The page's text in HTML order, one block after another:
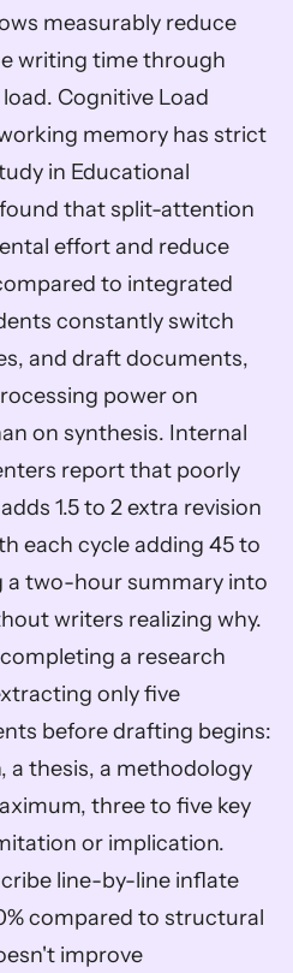
measurably reduce
writing time through
Cognitive Load
memory has strict
in Educational
that split-attention
effort and reduce
to integrated
constantly switch
and draft documents,
power on
on synthesis. Internal
report that poorly
1.5 to 2 extra revision
each cycle adding 45 to
two-hour summary into
writers realizing why.
a research
only five
before drafting begins:
a thesis, a methodology
three to five key
or implication.
line-by-line inflate
compared to structural
improve